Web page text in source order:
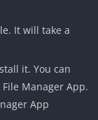
It will take a
it. You can
Manager App.